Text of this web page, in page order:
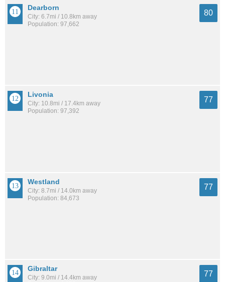
Dearborn
City: 6.7mi / 10.8km away
Population: 97,662
80
Livonia
City: 10.8mi / 17.4km away
Population: 97,392
77
Westland
City: 8.7mi / 14.0km away
Population: 84,673
77
Gibraltar
City: 9.0mi / 14.4km away
77